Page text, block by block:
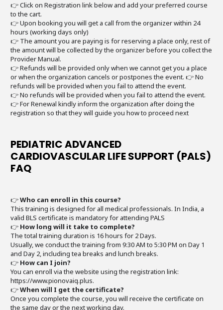
👉 Click on Registration link below and add your preferred course
to the cart.
👉 Upon booking you will get a call from the organizer within 24
hours (working days only)
👉 The amount you are paying is for reserving a place only, rest of
the amount will be collected by the organizer before you collect the
Provider Manual.
👉 Refunds will be provided only when we cannot get you a place
or when the organization cancels or postpones the event. 👉 No
refunds will be provided when you fail to attend the event.
👉 No refunds will be provided when you fail to attend the event.
👉 For Renewal kindly inform the organization after doing the
registration so that they will guide you how to proceed next
PEDIATRIC ADVANCED
CARDIOVASCULAR LIFE SUPPORT (PALS)
FAQ
👉Who can enroll in this course?
This training is designed for all medical professionals. In India, a
valid BLS certificate is mandatory for attending PALS
👉 How long will it take to complete?
The total training duration is 16 hours for 2 Days.
Usually, we conduct the training from 9:30 AM to 5:30 PM on Day 1
and Day 2, including tea breaks and lunch breaks.
👉 How can I join?
You can enroll via the website using the registration link:
https://www.pionovaiq.plus.
👉When will I get the certificate?
Once you complete the course, you will receive the certificate on
the same day or the next working day.